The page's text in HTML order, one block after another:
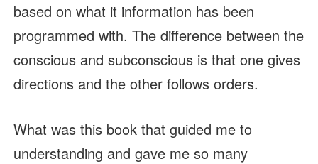
based on what it information has been
programmed with. The difference between the
conscious and subconscious is that one gives
directions and the other follows orders.
What was this book that guided me to
understanding and gave me so many